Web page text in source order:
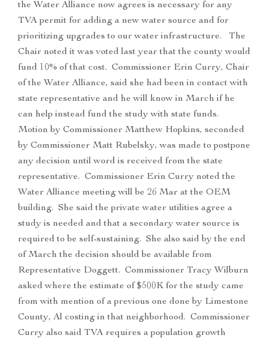
the Water Alliance now agrees is necessary for any
TVA permit for adding a new water source and for
prioritizing upgrades to our water infrastructure. The
Chair noted it was voted last year that the county would
fund 10% of that cost. Commissioner Erin Curry, Chair
of the Water Alliance, said she had been in contact with
state representative and he will know in March if he
can help instead fund the study with state funds.
Motion by Commissioner Matthew Hopkins, seconded
by Commissioner Matt Rubelsky, was made to postpone
any decision until word is received from the state
representative. Commissioner Erin Curry noted the
Water Alliance meeting will be 26 Mar at the OEM
building. She said the private water utilities agree a
study is needed and that a secondary water source is
required to be self-sustaining. She also said by the end
of March the decision should be available from
Representative Doggett. Commissioner Tracy Wilburn
asked where the estimate of $500K for the study came
from with mention of a previous one done by Limestone
County, Al costing in that neighborhood. Commissioner
Curry also said TVA requires a population growth